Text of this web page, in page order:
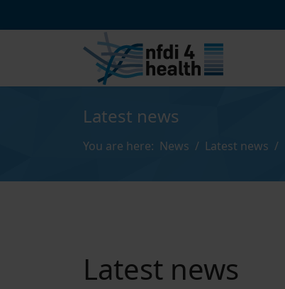
Latest news
You are here: News Latest news
Latest news